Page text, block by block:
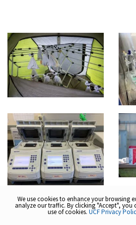
We use cookies to enhance your browsing
analyze our traffic. By clicking "Accept", you
use of cookies. UCF Privacy